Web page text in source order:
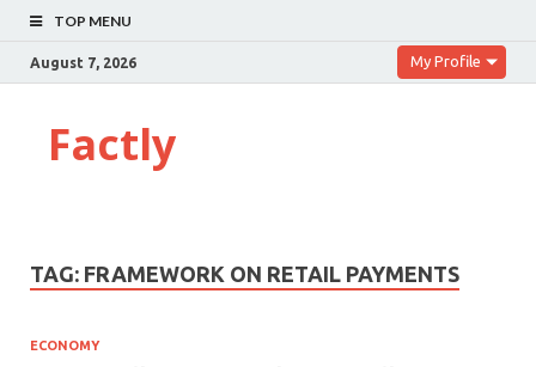
TOP MENU
August 7, 2026 My Profile
Factly
TAG: FRAMEWORK ON RETAIL PAYMENTS
ECONOMY